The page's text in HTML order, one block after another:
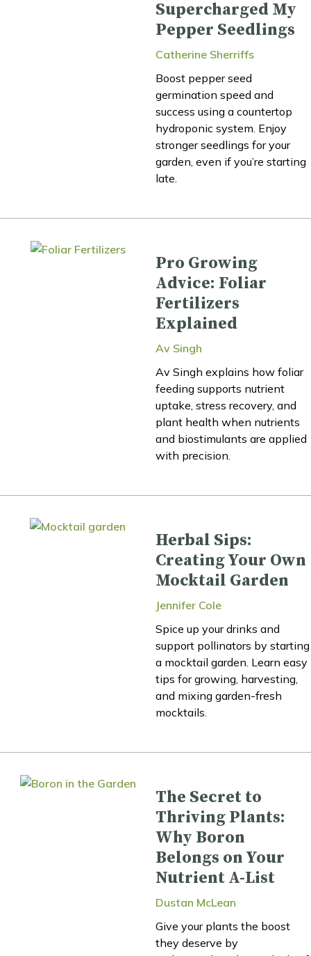
Supercharged My
Pepper Seedlings
Catherine Sherriffs
Boost pepper seed
germination speed and
success using a countertop
hydroponic system. Enjoy
stronger seedlings for your
garden, even if you’re starting
late.
Pro Growing
Advice: Foliar
Fertilizers
Explained
Av Singh
Av Singh explains how foliar
feeding supports nutrient
uptake, stress recovery, and
plant health when nutrients
and biostimulants are applied
with precision.
Herbal Sips:
Creating Your Own
Mocktail Garden
Jennifer Cole
Spice up your drinks and
support pollinators by starting
a mocktail garden. Learn easy
tips for growing, harvesting,
and mixing garden-fresh
mocktails.
The Secret to
Thriving Plants:
Why Boron
Belongs on Your
Nutrient A-List
Dustan McLean
Give your plants the boost
they deserve by